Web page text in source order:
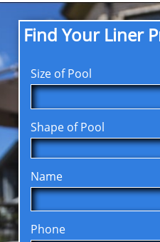
Find Your Liner
Size of Pool
Shape of Pool
Name
Phone